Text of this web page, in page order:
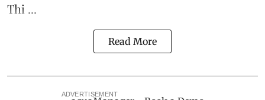
Thi ...
Read More
ADVERTISEMENT